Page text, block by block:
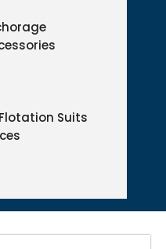
Suits